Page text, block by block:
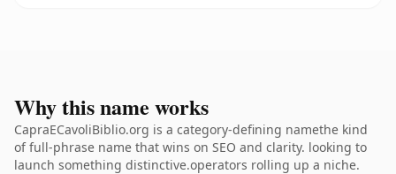
Why this name works
CapraECavoliBiblio.org is a category-defining namethe kind
of full-phrase name that wins on SEO and clarity. looking to
launch something distinctive.operators rolling up a niche.